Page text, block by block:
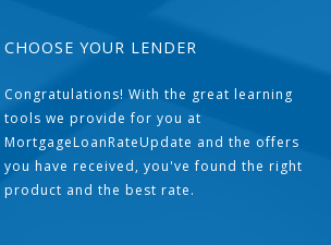
CHOOSE YOUR LENDER
Congratulations! With the great learning
tools we provide for you at
MortgageLoanRateUpdate and the offers
you have received, you've found the right
product and the best rate.